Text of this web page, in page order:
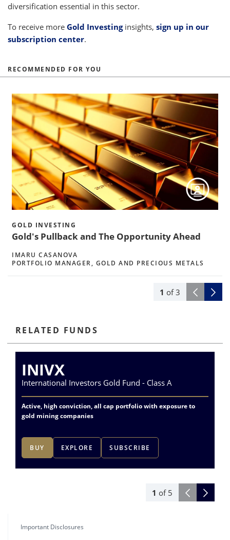
diversification essential in this sector.
To receive more Gold Investinginsights, sign up in our
subscription center.
RECOMMENDED FOR YOU
GOLD INVESTING
Gold's Pullback and The Opportunity Ahead
IMARU CASANOVA
PORTFOLIO MANAGER, GOLD AND PRECIOUS METALS
1 of 3
RELATED FUNDS
1 of 5
INIVX
International Investors Gold Fund - Class A
Active, high conviction, all cap portfolio with exposure to
gold mining companies
BUY EXPLORE SUBSCRIBE
Important Disclosures